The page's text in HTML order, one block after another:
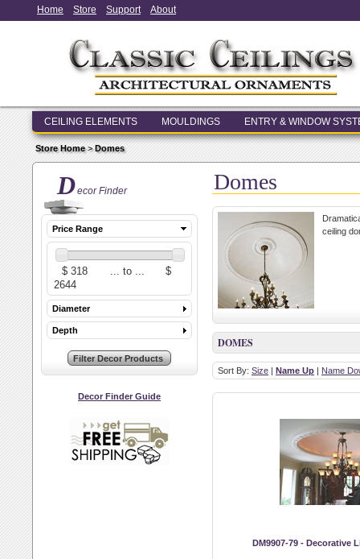
Home Store Support About
CEILING ELEMENTS MOULDINGS ENTRY & WINDOW
Store Home>Domes
Decor Finder
Price Range
Diameter
Depth
Decor Finder Guide
Domes
ceiling
DOMES
Sort By: Size | Name Up | Name
DM9907-79 - Decorative